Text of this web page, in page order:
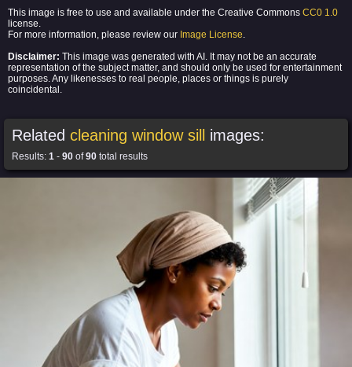
This image is free to use and available under the Creative Commons CC0 1.0
license.
For more information, please review our Image License.
Disclaimer: This image was generated with AI. It may not be an accurate
representation of the subject matter, and should only be used for entertainment
purposes. Any likenesses to real people, places or things is purely
coincidental.
Related cleaning window sill images:
Results: 1 - 90 of90 total results